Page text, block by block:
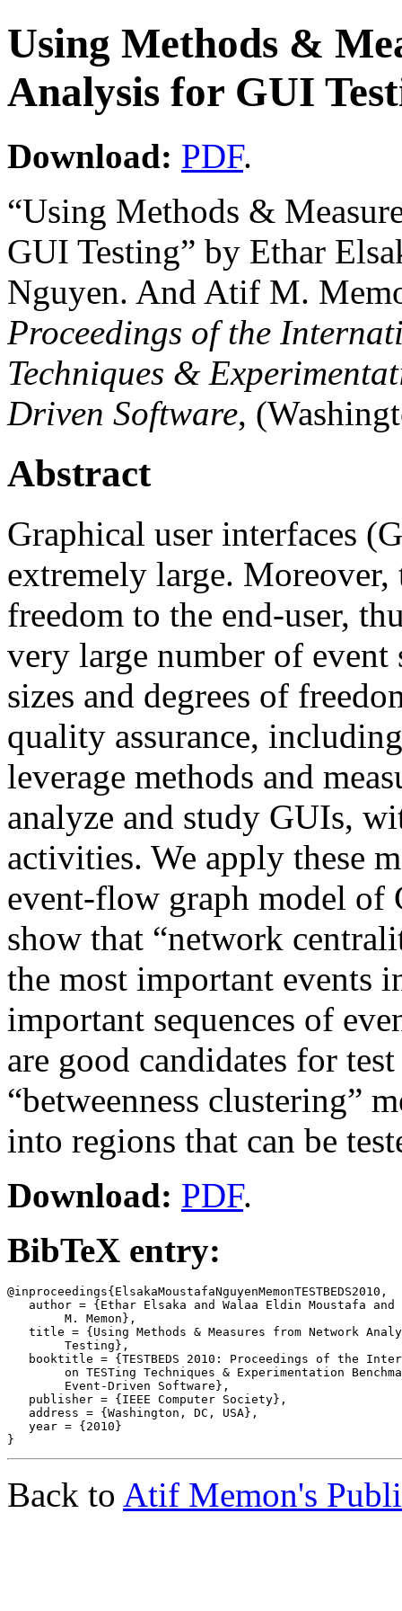
Using Methods &
Analysis for GUI
Download: PDF.
“Using Methods &
GUI Testing” by Ethar
Nguyen. And Atif M.
Proceedings of the
Techniques &
Driven Software,
Abstract
Graphical user interfaces
extremely large.
freedom to the end-user,
very large number of event
sizes and degrees of
quality assurance,
leverage methods and
analyze and study GUIs,
activities. We apply these
event-flow graph model of
show that “network
the most important events
important sequences of
are good candidates for
“betweenness clustering”
into regions that can be
Download: PDF.
BibTeX entry:
@inproceedings{ElsakaMoustafaNguyenMemonTESTBEDS2010,
author = {Ethar Elsaka and Walaa Eldin Moustafa and
title = {Using Methods & Measures from Network
booktitle = {TESTBEDS 2010: Proceedings of the
   publisher = {IEEE Computer Society},
   address = {Washington, DC, USA},
   year = {2010}
Back to Atif Memon's